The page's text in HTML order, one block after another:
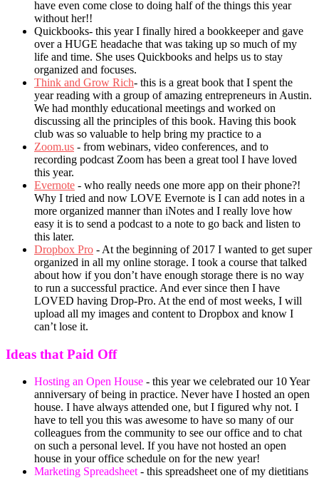
have even come close to doing half of the things this year
without her!!
Quickbooks- this year I finally hired a bookkeeper and gave
over a HUGE headache that was taking up so much of my
life and time. She uses Quickbooks and helps us to stay
organized and focuses.
Think and Grow Rich- this is a great book that I spent the
year reading with a group of amazing entrepreneurs in Austin.
We had monthly educational meetings and worked on
discussing all the principles of this book. Having this book
club was so valuable to help bring my practice to a
Zoom.us - from webinars, video conferences, and to
recording podcast Zoom has been a great tool I have loved
this year.
Evernote - who really needs one more app on their phone?!
Why I tried and now LOVE Evernote is I can add notes in a
more organized manner than iNotes and I really love how
easy it is to send a podcast to a note to go back and listen to
this later.
Dropbox Pro - At the beginning of 2017 I wanted to get super
organized in all my online storage. I took a course that talked
about how if you don’t have enough storage there is no way
to run a successful practice. And ever since then I have
LOVED having Drop-Pro. At the end of most weeks, I will
upload all my images and content to Dropbox and know I
can’t lose it.
Ideas that Paid Off
Hosting an Open House - this year we celebrated our 10 Year
anniversary of being in practice. Never have I hosted an open
house. I have always attended one, but I figured why not. I
have to tell you this was awesome to have so many of our
colleagues from the community to see our office and to chat
on such a personal level. If you have not hosted an open
house in your office schedule on for the new year!
Marketing Spreadsheet - this spreadsheet one of my dietitians